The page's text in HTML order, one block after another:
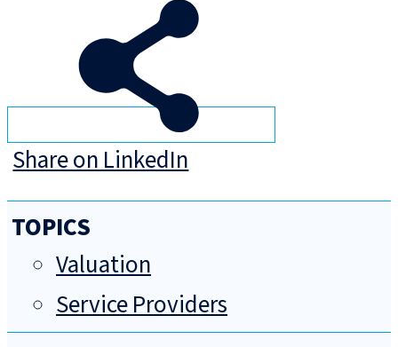
Share on LinkedIn
TOPICS
Valuation
Service Providers